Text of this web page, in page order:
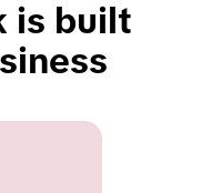
is built